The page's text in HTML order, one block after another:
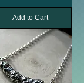
Add to Cart